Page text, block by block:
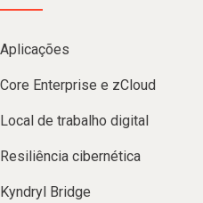
Aplicações
Core Enterprise e zCloud
Local de trabalho digital
Resiliência cibernética
Kyndryl Bridge